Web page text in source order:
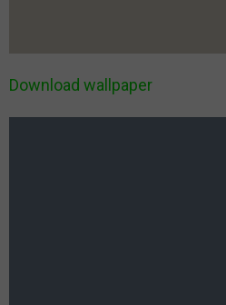
Download wallpaper